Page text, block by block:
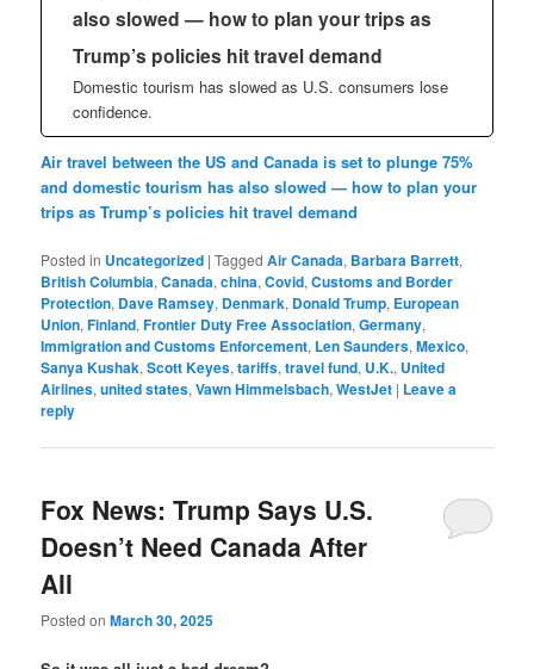
also slowed — how to plan your trips as
Trump’s policies hit travel demand
Domestic tourism has slowed as U.S. consumers lose
confidence.
Air travel between the US and Canada is set to plunge 75%
and domestic tourism has also slowed — how to plan your
trips as Trump’s policies hit travel demand
Posted in Uncategorized |Tagged Air Canada, Barbara Barrett,
British Columbia,Canada,china,Covid,Customs and Border
Protection, Dave Ramsey, Denmark, Donald Trump, European
Union,Finland,Frontier Duty Free Association,Germany,
Immigration and Customs Enforcement, Len Saunders,Mexico,
Sanya Kushak,Scott Keyes,tariffs,travel fund, U.K., United
Airlines,united states,Vawn Himmelsbach,WestJet | Leave a
reply
Fox News: Trump Says U.S.
Doesn’t Need Canada After
All
Posted onMarch 30, 2025